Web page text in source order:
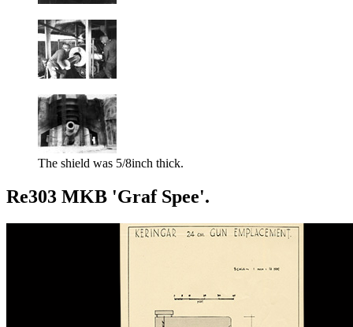
The shield was 5/8inch thick.
Re303 MKB 'Graf Spee'.